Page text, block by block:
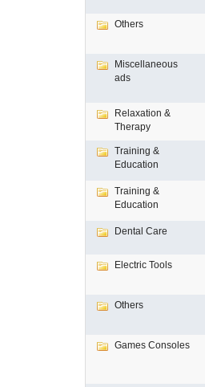
Others
Miscellaneous
ads
Relaxation &
Therapy
Training &
Education
Training &
Education
Dental Care
Electric Tools
Others
Games Consoles